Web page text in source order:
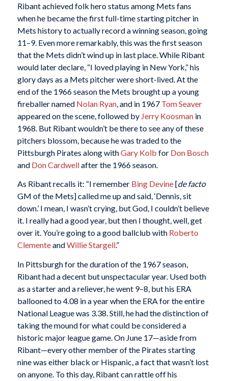
Ribant achieved folk hero status among Mets fans
when he became the first full-time starting pitcher in
Mets history to actually record a winning season, going
11–9. Even more remarkably, this was the first season
that the Mets didn’t wind up in last place. While Ribant
would later declare, “I loved playing in New York,” his
glory days as a Mets pitcher were short-lived. At the
end of the 1966 season the Mets brought up a young
fireballer named Nolan Ryan, and in 1967 Tom Seaver
appeared on the scene, followed by Jerry Koosmanin
1968. But Ribant wouldn’t be there to see any of these
pitchers blossom, because he was traded to the
Pittsburgh Pirates along withGary Kolb for Don Bosch
and Don Cardwellafter the 1966 season.
As Ribant recalls it: “I remember Bing Devine[de facto
GM of the Mets] called me up and said, ‘Dennis, sit
down.’ I mean, I wasn’t crying, but God, I couldn’t believe
it. I really had a good year, but then I thought, well, get
over it. You’re going to a good ballclub with Roberto
ClementeandWillie Stargell.”
In Pittsburgh for the duration of the 1967 season,
Ribant had a decent but unspectacular year. Used both
as a starter and a reliever, he went 9–8, but his ERA
ballooned to 4.08 in a year when the ERA for the entire
National League was 3.38. Still, he had the distinction of
taking the mound for what could be considered a
historic major league game. On June 17—aside from
Ribant—every other member of the Pirates starting
nine was either black or Hispanic, a fact that wasn’t lost
on anyone. To this day, Ribant can rattle off his